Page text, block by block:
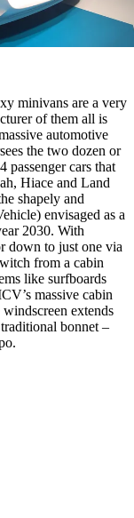
minivans are a very
of them all is
automotive
the two dozen or
passenger cars that
Hiace and Land
shapely and
envisaged as a
2030. With
down to just one via
from a cabin
like surfboards
massive cabin
extends
bonnet –